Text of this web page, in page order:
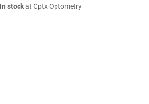
In stockat Optx Optometry